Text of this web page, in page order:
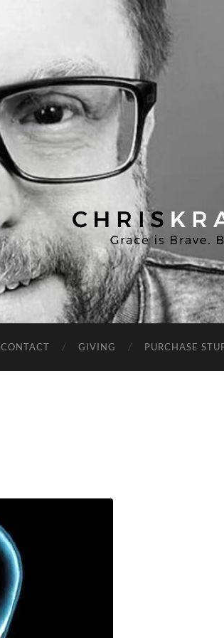
Chris
Kratzer
CONTACT GIVING PURCHASE